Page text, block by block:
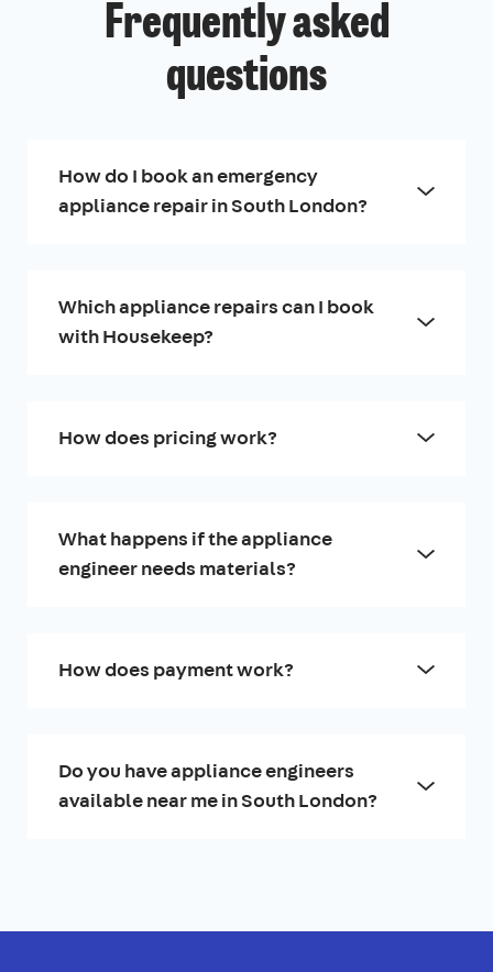
Frequently asked
questions
How do I book an emergency
appliance repair in South London?
Which appliance repairs can I book
with Housekeep?
How does pricing work?
What happens if the appliance
engineer needs materials?
How does payment work?
Do you have appliance engineers
available near me in South London?